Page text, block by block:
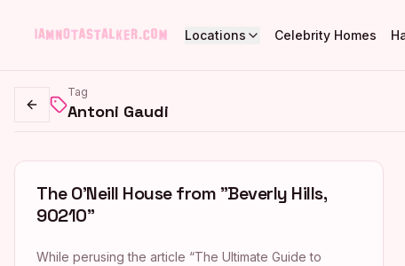
Locations Celebrity Homes
Go back
Tag
Antoni Gaudi
The O’Neill House from "Beverly Hills,
90210"
While perusing the article “The Ultimate Guide to